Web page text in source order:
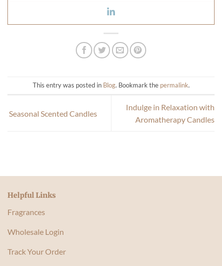
This entry was posted in Blog. Bookmark the permalink.
Seasonal Scented Candles
Indulge in Relaxation with
Aromatherapy Candles
Helpful Links
Fragrances
Wholesale Login
Track Your Order